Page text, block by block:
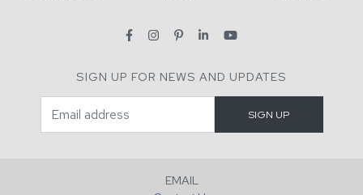
SIGN UP FOR NEWS AND UPDATES
EMAIL